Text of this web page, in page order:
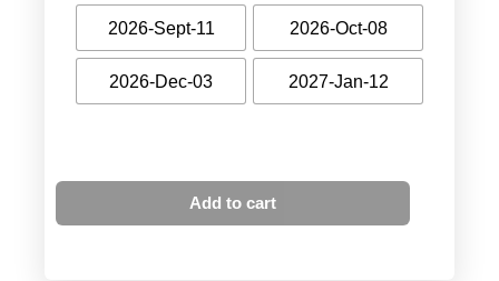
2026-Sept-11 2026-Oct-08
2026-Dec-03 2027-Jan-12
Add to cart